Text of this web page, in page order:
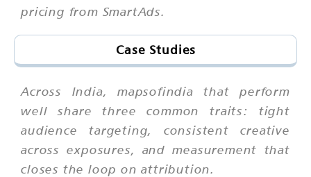
pricing from SmartAds.
Case Studies
Across India, mapsofindia that perform
well share three common traits: tight
audience targeting, consistent creative
across exposures, and measurement that
closes the loop on attribution.